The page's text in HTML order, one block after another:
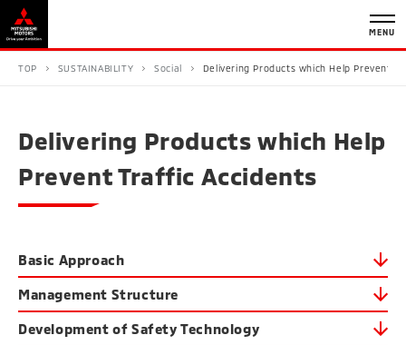
MENU
TOP SUSTAINABILITY Social Delivering Products which Help Prevent
Delivering Products which Help
Prevent Traffic Accidents
Basic Approach
Management Structure
Development of Safety Technology